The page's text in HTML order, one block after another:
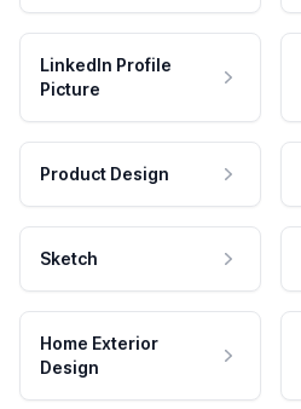
LinkedIn Profile
Picture
Product Design
Sketch
Home Exterior
Design